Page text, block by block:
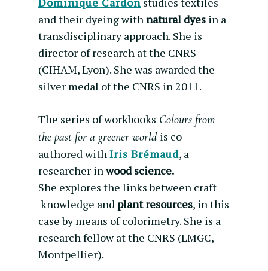
and their dyeing with natural dyes in a
transdisciplinary approach. She is
director of research at the CNRS
(CIHAM, Lyon). She was awarded the
silver medal of the CNRS in 2011.
The series of workbooks Colours from
the past for a greener world is co-
authored with Iris Brémaud, a
researcher inwood science.
She explores the links between craft
knowledge and plant resources, in this
case by means of colorimetry. She is a
research fellow at the CNRS (LMGC,
Montpellier).